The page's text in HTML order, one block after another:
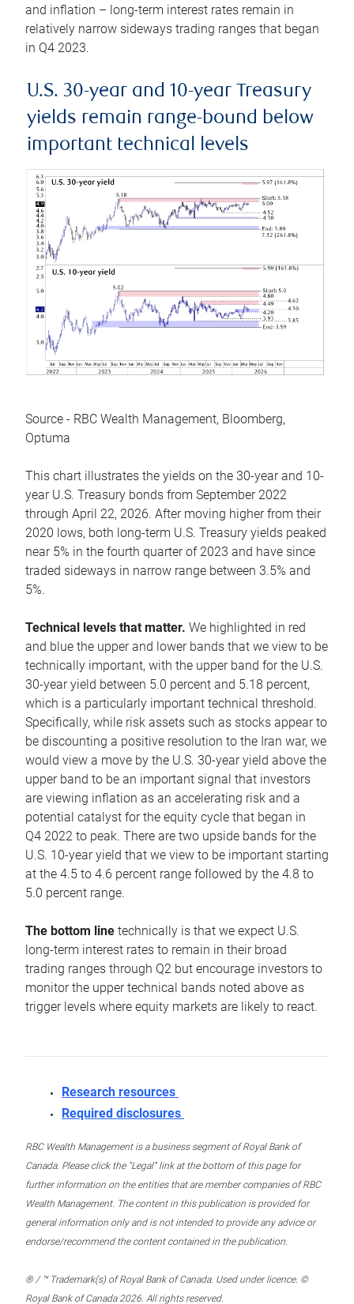
and inflation – long-term interest rates remain in
relatively narrow sideways trading ranges that began
in Q4 2023.
U.S. 30-year and 10-year Treasury
yields remain range-bound below
important technical levels
Source - RBC Wealth Management, Bloomberg,
Optuma
This chart illustrates the yields on the 30-year and 10-
year U.S. Treasury bonds from September 2022
through April 22, 2026. After moving higher from their
2020 lows, both long-term U.S. Treasury yields peaked
near 5% in the fourth quarter of 2023 and have since
traded sideways in narrow range between 3.5% and
5%.
Technical levels that matter. We highlighted in red
and blue the upper and lower bands that we view to be
technically important, with the upper band for the U.S.
30-year yield between 5.0 percent and 5.18 percent,
which is a particularly important technical threshold.
Specifically, while risk assets such as stocks appear to
be discounting a positive resolution to the Iran war, we
would view a move by the U.S. 30-year yield above the
upper band to be an important signal that investors
are viewing inflation as an accelerating risk and a
potential catalyst for the equity cycle that began in
Q4 2022 to peak. There are two upside bands for the
U.S. 10-year yield that we view to be important starting
at the 4.5 to 4.6 percent range followed by the 4.8 to
5.0 percent range.
The bottom line technically is that we expect U.S.
long-term interest rates to remain in their broad
trading ranges through Q2 but encourage investors to
monitor the upper technical bands noted above as
trigger levels where equity markets are likely to react.
Research resources
Required disclosures
RBC Wealth Management is a business segment of Royal Bank of
Canada. Please click the “Legal” link at the bottom of this page for
further information on the entities that are member companies of RBC
Wealth Management. The content in this publication is provided for
general information only and is not intended to provide any advice or
endorse/recommend the content contained in the publication.
® / ™ Trademark(s) of Royal Bank of Canada. Used under licence. ©
Royal Bank of Canada 2026. All rights reserved.